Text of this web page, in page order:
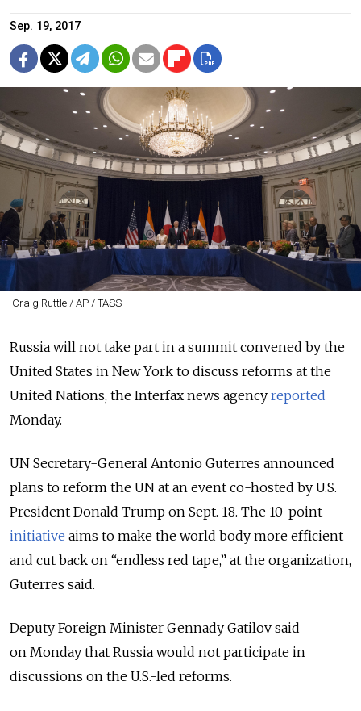
Sep. 19, 2017
Craig Ruttle / AP / TASS
Russia will not take part in a summit convened by the
United States in New York to discuss reforms at the
United Nations, the Interfax news agency reported
Monday.
UN Secretary-General Antonio Guterres announced
plans to reform the UN at an event co-hosted by U.S.
President Donald Trump on Sept. 18. The 10-point
initiative aims to make the world body more efficient
and cut back on “endless red tape,” at the organization,
Guterres said.
Deputy Foreign Minister Gennady Gatilov said
on Monday that Russia would not participate in
discussions on the U.S.-led reforms.